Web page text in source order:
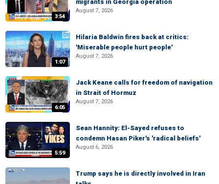
3:54
migrants in Georgia operation
August 7, 2026
1:07
Hilaria Baldwin fires back at critics:
'Miserable people hurt people'
August 7, 2026
6:05
Jack Keane calls for freedom of navigation
in Strait of Hormuz
August 7, 2026
5:59
Sean Hannity: El-Sayed refuses to
condemn Hasan Piker's 'radical beliefs'
August 6, 2026
Trump says he is directly involved in Iran